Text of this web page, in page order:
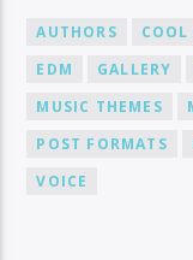
AUTHORS COOL
EDM
GALLERY
MUSIC THEMES
POST FORMATS
VOICE